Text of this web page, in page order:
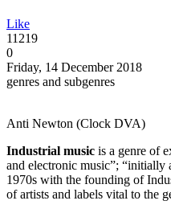
Like
11219
0
Friday, 14 December 2018
genres and subgenres
Anti Newton (Clock DVA)
Industrial music is a genre of
and electronic music”; “initially
1970s with the founding of
of artists and labels vital to the